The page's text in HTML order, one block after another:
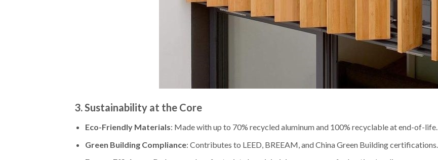
3.Sustainability at the Core
Eco-Friendly Materials: Made with up to 70% recycled aluminum and 100% recyclable at end-of-life.
Green Building Compliance: Contributes to LEED, BREEAM, and China Green Building certifications.